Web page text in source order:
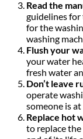
Read the
guidelines for
for the
washing
Flush your
your water
fresh water
Don’t leave
operate
someone is
Replace hot
to replace